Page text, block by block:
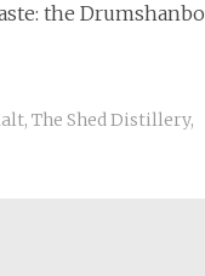
the Drumshanbo
, The Shed Distillery,